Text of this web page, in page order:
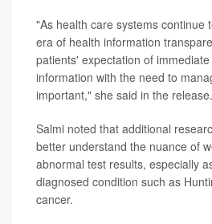
"As health care systems continue
era of health information
patients' expectation of
information with the need to
important," she said in the release.
Salmi noted that additional
better understand the nuance of
abnormal test results, especially
diagnosed condition such as
cancer.